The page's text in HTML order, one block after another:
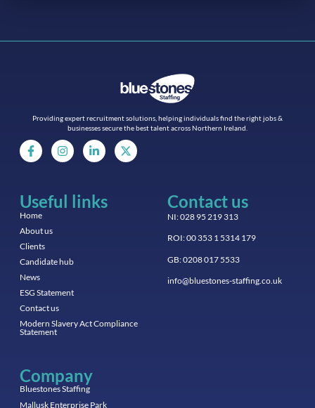
Providing expert recruitment solutions, helping individuals find the right jobs &
businesses secure the best talent across Northern Ireland.
Useful links
Home
About us
Clients
Candidate hub
News
ESG Statement
Contact us
Modern Slavery Act Compliance
Statement
Contact us
NI: 028 95 219 313
ROI: 00 353 1 5314 179
GB: 0208 017 5533
info@bluestones-staffing.co.uk
Company
Bluestones Staffing
Mallusk Enterprise Park